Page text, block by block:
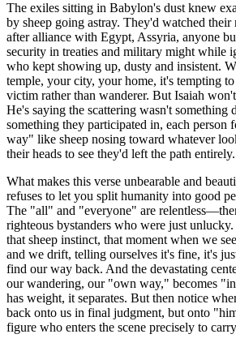
The exiles sitting in Babylon's dust knew
by sheep going astray. They'd watched their
after alliance with Egypt, Assyria, anyone
security in treaties and military might while
who kept showing up, dusty and insistent.
temple, your city, your home, it's tempting
victim rather than wanderer. But Isaiah
He's saying the scattering wasn't something
something they participated in, each
way" like sheep nosing toward whatever
their heads to see they'd left the path entirely.
What makes this verse unbearable and
refuses to let you split humanity into good
The "all" and "everyone" are
righteous bystanders who were just
that sheep instinct, that moment when we
and we drift, telling ourselves it's fine, it's
find our way back. And the devastating
our wandering, our "own way," becomes
has weight, it separates. But then notice
back onto us in final judgment, but onto
figure who enters the scene precisely to